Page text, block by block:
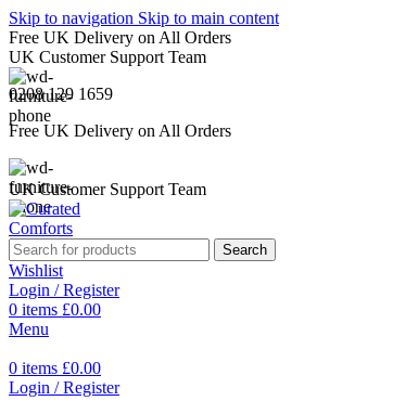
Skip to navigation Skip to main content
Free UK Delivery on All Orders
UK Customer Support Team
0208 129 1659
Free UK Delivery on All Orders
UK Customer Support Team
Search
Wishlist
Login / Register
0 items £0.00
Menu
0 items £0.00
Login / Register